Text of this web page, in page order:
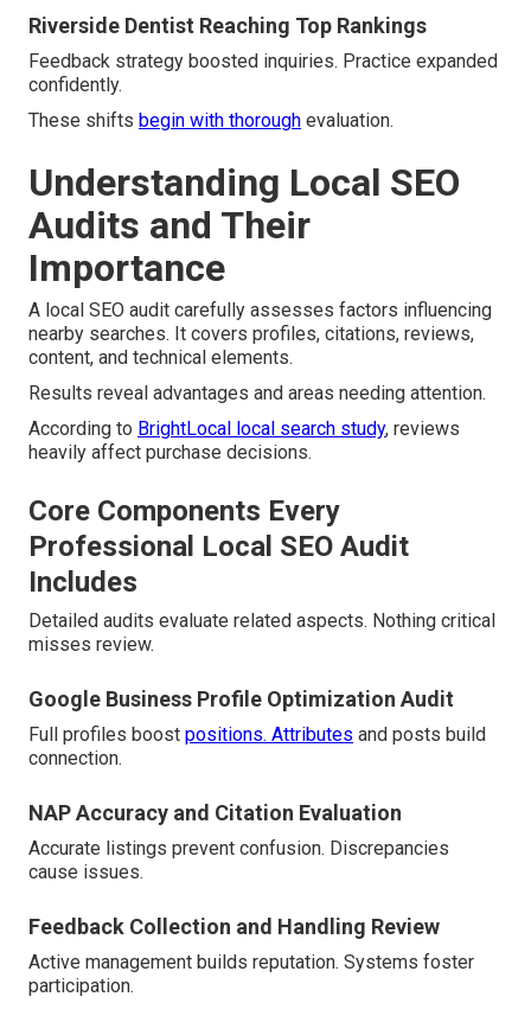
Riverside Dentist Reaching Top Rankings
Feedback strategy boosted inquiries. Practice expanded
confidently.
These shifts begin with thorough evaluation.
Understanding Local SEO
Audits and Their
Importance
A local SEO audit carefully assesses factors influencing
nearby searches. It covers profiles, citations, reviews,
content, and technical elements.
Results reveal advantages and areas needing attention.
According to BrightLocal local search study, reviews
heavily affect purchase decisions.
Core Components Every
Professional Local SEO Audit
Includes
Detailed audits evaluate related aspects. Nothing critical
misses review.
Google Business Profile Optimization Audit
Full profiles boost positions. Attributes and posts build
connection.
NAP Accuracy and Citation Evaluation
Accurate listings prevent confusion. Discrepancies
cause issues.
Feedback Collection and Handling Review
Active management builds reputation. Systems foster
participation.